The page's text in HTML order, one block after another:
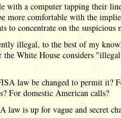
with a computer tapping their
more comfortable with the
to concentrate on the suspicious
illegal, to the best of my
White House considers
law be changed to permit it?
For domestic American calls?
law is up for vague and secret